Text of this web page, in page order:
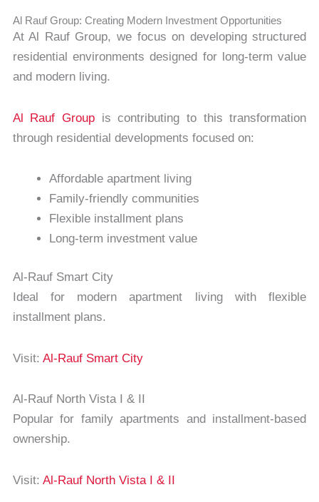
Al Rauf Group: Creating Modern Investment Opportunities
At Al Rauf Group, we focus on developing structured
residential environments designed for long-term value
and modern living.
Al Rauf Group is contributing to this transformation
through residential developments focused on:
Affordable apartment living
Family-friendly communities
Flexible installment plans
Long-term investment value
Al-Rauf Smart City
Ideal for modern apartment living with flexible
installment plans.
Visit: Al-Rauf Smart City
Al-Rauf North Vista I & II
Popular for family apartments and installment-based
ownership.
Visit: Al-Rauf North Vista I & II